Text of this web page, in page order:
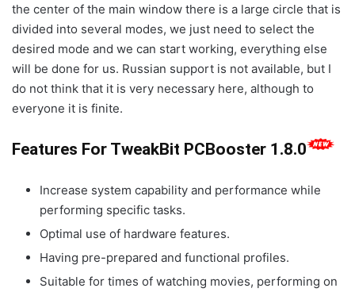
the center of the main window there is a large circle that is
divided into several modes, we just need to select the
desired mode and we can start working, everything else
will be done for us. Russian support is not available, but I
do not think that it is very necessary here, although to
everyone it is finite.
Features For TweakBit PCBooster 1.8.0
Increase system capability and performance while
performing specific tasks.
Optimal use of hardware features.
Having pre-prepared and functional profiles.
Suitable for times of watching movies, performing on